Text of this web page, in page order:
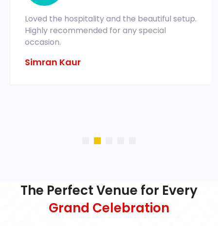
Loved the hospitality and the beautiful setup.
Highly recommended for any special
occasion.
Simran Kaur
The Perfect Venue for Every
Grand Celebration